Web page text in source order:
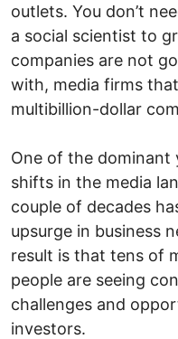
outlets. You don’t
a social scientist to
companies are not
with, media firms
multibillion-dollar
One of the
shifts in the media
couple of decades
upsurge in business
result is that tens of
people are seeing
challenges and
investors.